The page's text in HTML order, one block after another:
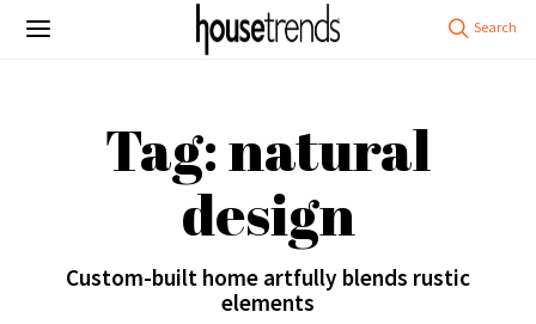
Tag: natural
design
Custom-built home artfully blends rustic
elements